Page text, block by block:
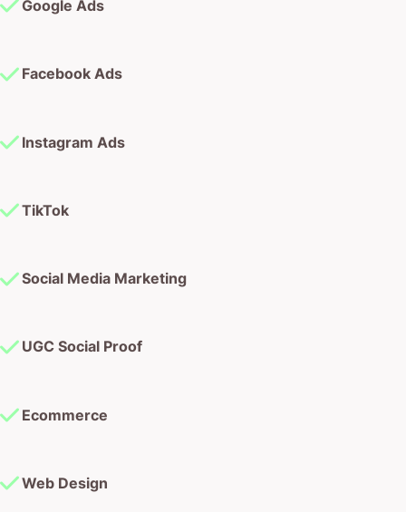
Google Ads
Facebook Ads
Instagram Ads
TikTok
Social Media Marketing
UGC Social Proof
Ecommerce
Web Design